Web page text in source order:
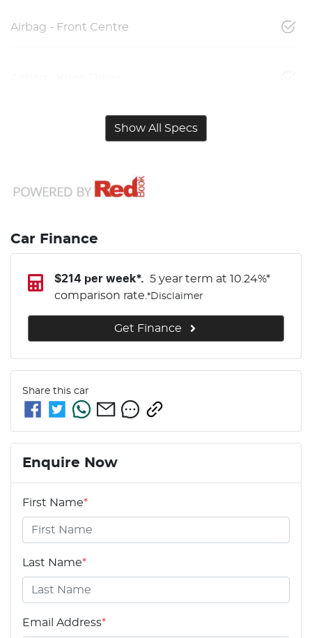
Airbag - Front Centre
Show All Specs
Car Finance
$214per week*. 5 year term at 10.24%*
comparison rate.*Disclaimer
Get Finance
Share this car
Enquire Now
First Name*
Last Name*
Email Address*